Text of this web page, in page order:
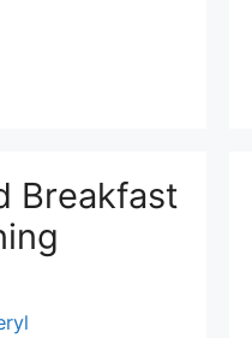
Breakfast